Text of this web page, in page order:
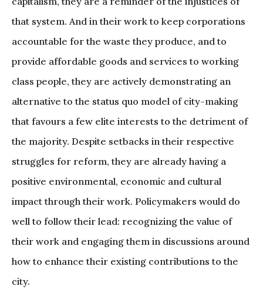
that system. And in their work to keep corporations
accountable for the waste they produce, and to
provide affordable goods and services to working
class people, they are actively demonstrating an
alternative to the status quo model of city-making
that favours a few elite interests to the detriment of
the majority. Despite setbacks in their respective
struggles for reform, they are already having a
positive environmental, economic and cultural
impact through their work. Policymakers would do
well to follow their lead: recognizing the value of
their work and engaging them in discussions around
how to enhance their existing contributions to the
city.